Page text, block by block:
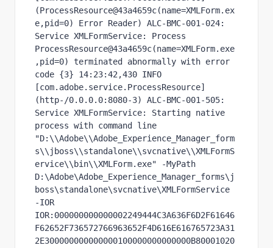
(ProcessResource@43a4659c(name=XMLForm.ex
e,pid=0) Error Reader) ALC-BMC-001-024:
Service XMLFormService: Process
ProcessResource@43a4659c(name=XMLForm.exe
,pid=0) terminated abnormally with error
code {3} 14:23:42,430 INFO
[com.adobe.service.ProcessResource]
(http-/0.0.0.0:8080-3) ALC-BMC-001-505:
Service XMLFormService: Starting native
process with command line
"D:\\Adobe\\Adobe_Experience_Manager_form
s\\jboss\\standalone\\svcnative\\XMLFormS
ervice\\bin\\XMLForm.exe" -MyPath
D:\Adobe\Adobe_Experience_Manager_forms\j
boss\standalone\svcnative\XMLFormService
-IOR
IOR:000000000000002249444C3A636F6D2F61646
F62652F736572766963652F4D616E616765723A31
2E300000000000000100000000000000B80001020